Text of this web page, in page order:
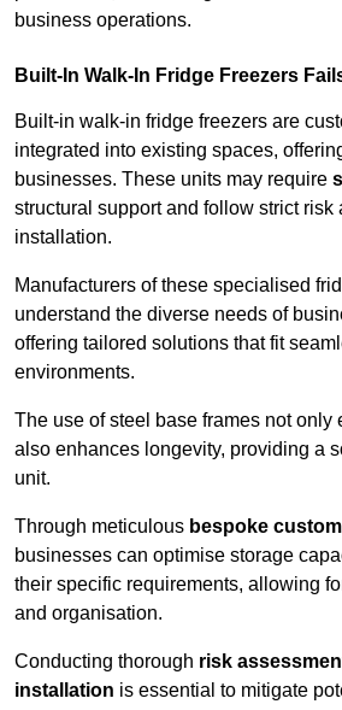
business operations.
Built-In Walk-In Fridge Freezers
Built-in walk-in fridge freezers are
integrated into existing spaces,
businesses. These units may require
structural support and follow strict risk
installation.
Manufacturers of these specialised
understand the diverse needs of
offering tailored solutions that fit
environments.
The use of steel base frames not only
also enhances longevity, providing a
unit.
Through meticulous bespoke
businesses can optimise storage
their specific requirements, allowing
and organisation.
Conducting thorough risk
installation is essential to mitigate